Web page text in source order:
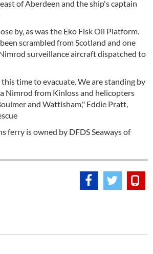
of Aberdeen and the ship's captain
by, as was the Eko Fisk Oil Platform.
scrambled from Scotland and one
surveillance aircraft dispatched to
time to evacuate. We are standing by
Nimrod from Kinloss and helicopters
and Wattisham," Eddie Pratt,
ferry is owned by DFDS Seaways of